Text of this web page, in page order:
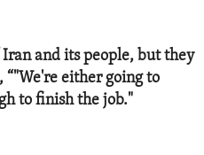
and its people, but they
“"We're either going to
to finish the job."